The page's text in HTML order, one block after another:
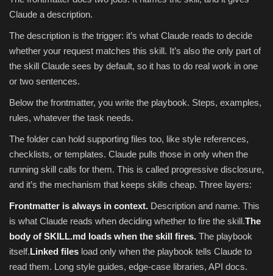
Claude a description.
The description is the trigger: it’s what Claude reads to decide
whether your request matches this skill. It’s also the only part of
the skill Claude sees by default, so it has to do real work in one
or two sentences.
Below the frontmatter, you write the playbook. Steps, examples,
rules, whatever the task needs.
The folder can hold supporting files too, like style references,
checklists, or templates. Claude pulls those in only when the
running skill calls for them. This is called progressive disclosure,
and it’s the mechanism that keeps skills cheap. Three layers:
Frontmatter is always in context. Description and name. This
is what Claude reads when deciding whether to fire the skill.The
body of SKILL.md loads when the skill fires. The playbook
itself.Linked files load only when the playbook tells Claude to
read them. Long style guides, edge-case libraries, API docs.